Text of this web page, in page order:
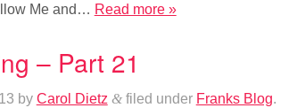
Me and… Read more »
– Part 21
by Carol Dietz &filed under Franks Blog.